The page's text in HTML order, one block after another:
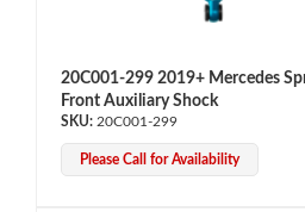
20C001-299 2019+ Mercedes
Front Auxiliary Shock
20C001-299
Please Call for Availability